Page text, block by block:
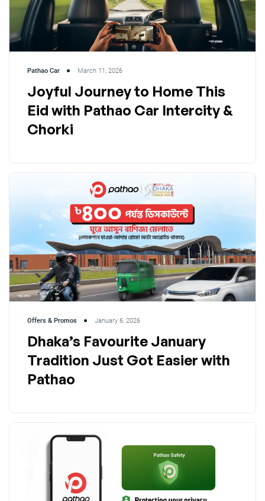
Pathao Car March 11, 2026
Joyful Journey to Home This
Eid with Pathao Car Intercity &
Chorki
Offers & Promos January 6, 2026
Dhaka’s Favourite January
Tradition Just Got Easier with
Pathao